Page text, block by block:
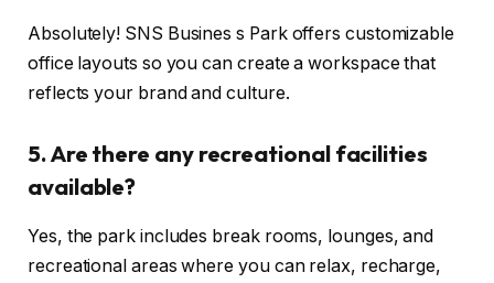
Absolutely! SNS Busines s Park offers customizable
office layouts so you can create a workspace that
reflects your brand and culture.
5. Are there any recreational facilities
available?
Yes, the park includes break rooms, lounges, and
recreational areas where you can relax, recharge,